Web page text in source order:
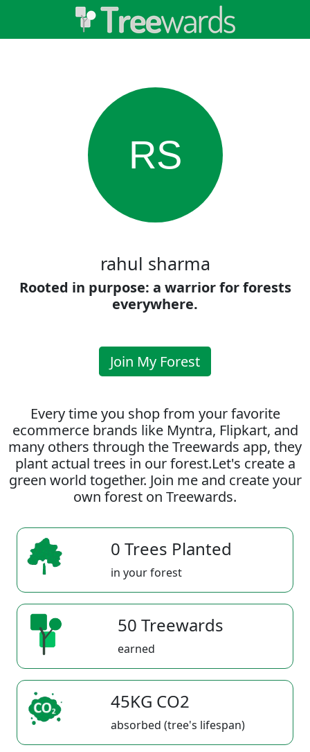
RS
rahul sharma
Rooted in purpose: a warrior for forests
everywhere.
Join My Forest
Every time you shop from your favorite
ecommerce brands like Myntra, Flipkart, and
many others through the Treewards app, they
plant actual trees in our forest.Let's create a
green world together. Join me and create your
own forest on Treewards.
0 Trees Planted
in your forest
50 Treewards
earned
45KG CO2
absorbed (tree's lifespan)